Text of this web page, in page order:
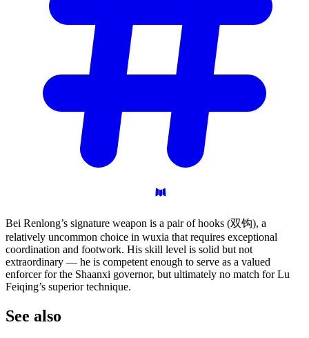
Bei Renlong’s signature weapon is a pair of hooks (双钩), a
relatively uncommon choice in wuxia that requires exceptional
coordination and footwork. His skill level is solid but not
extraordinary — he is competent enough to serve as a valued
enforcer for the Shaanxi governor, but ultimately no match for Lu
Feiqing’s superior technique.
See also